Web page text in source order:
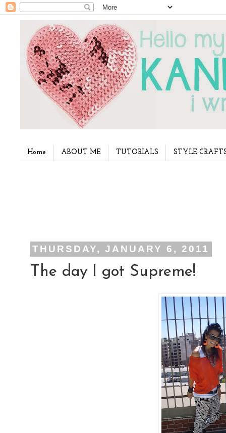
Home ABOUT ME TUTORIALS STYLE
THURSDAY, JANUARY 6, 2011
The day I got Supreme!